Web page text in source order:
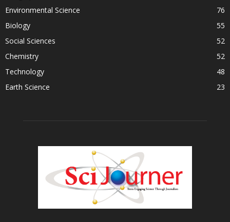
Environmental Science
76
Biology
55
Social Sciences
52
Chemistry
52
Technology
48
Earth Science
23